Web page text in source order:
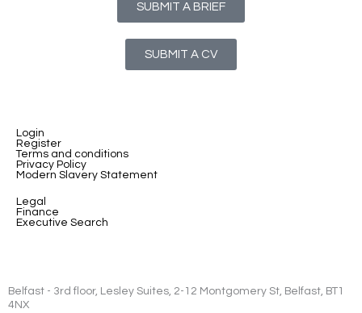
SUBMIT A BRIEF
SUBMIT A CV
Login
Register
Terms and conditions
Privacy Policy
Modern Slavery Statement
Legal
Finance
Executive Search
Belfast - 3rd floor, Lesley Suites, 2-12 Montgomery St, Belfast, BT1
4NX